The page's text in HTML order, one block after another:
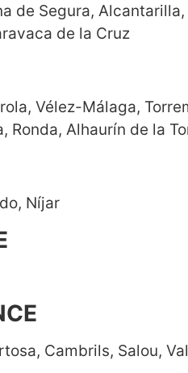
de Segura,
de la Cruz
Vélez-Málaga,
Ronda, Alhaurín de la
Níjar
Cambrils, Salou,